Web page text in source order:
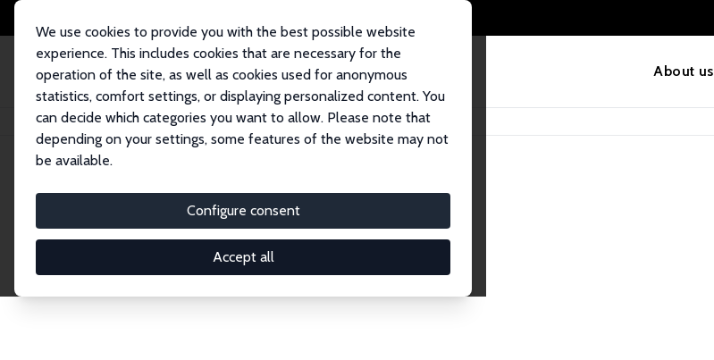
About us
We use cookies to provide you with the best possible website
experience. This includes cookies that are necessary for the
operation of the site, as well as cookies used for anonymous
statistics, comfort settings, or displaying personalized content. You
can decide which categories you want to allow. Please note that
depending on your settings, some features of the website may not
be available.
Configure consent
Accept all
Home Network Search
Research Affiliates
Explore our extensive database of nearly 400 Research Affiliates.